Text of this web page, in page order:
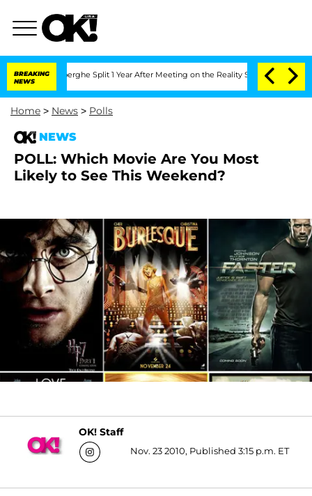
BREAKING
NEWS
Split 1 Year After Meeting on the Reality Show Senate
Home > News > Polls
NEWS
POLL: Which Movie Are You Most
Likely to See This Weekend?
OK! Staff
Nov. 23 2010, Published 3:15 p.m. ET